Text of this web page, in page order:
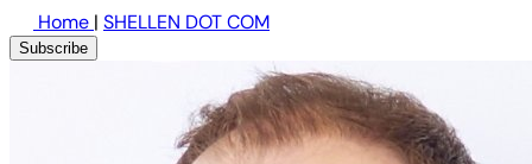
Home | SHELLEN DOT COM
Subscribe